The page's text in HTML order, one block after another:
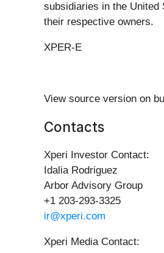
subsidiaries in the United
their respective owners.
XPER-E
View source version on
Contacts
Xperi Investor Contact:
Idalia Rodriguez
Arbor Advisory Group
+1 203-293-3325
ir@xperi.com
Xperi Media Contact: